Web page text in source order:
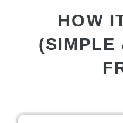
HOW
(SIMPLE